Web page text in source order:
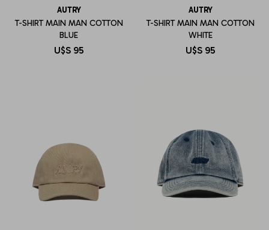
AUTRY
T-SHIRT MAIN MAN COTTON
BLUE
U$S 95
AUTRY
T-SHIRT MAIN MAN COTTON
WHITE
U$S 95